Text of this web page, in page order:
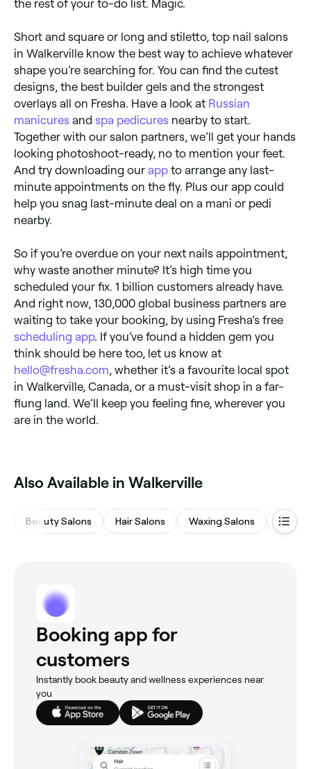
the rest of your to-do list. Magic.
Short and square or long and stiletto, top nail salons
in Walkerville know the best way to achieve whatever
shape you’re searching for. You can find the cutest
designs, the best builder gels and the strongest
overlays all on Fresha. Have a look at Russian
manicures and spa pedicures nearby to start.
Together with our salon partners, we’ll get your hands
looking photoshoot-ready, no to mention your feet.
And try downloading our app to arrange any last-
minute appointments on the fly. Plus our app could
help you snag last-minute deal on a mani or pedi
nearby.
So if you’re overdue on your next nails appointment,
why waste another minute? It’s high time you
scheduled your fix. 1 billion customers already have.
And right now, 130,000 global business partners are
waiting to take your booking, by using Fresha’s free
scheduling app. If you’ve found a hidden gem you
think should be here too, let us know at
hello@fresha.com , whether it’s a favourite local spot
in Walkerville, Canada, or a must-visit shop in a far-
flung land. We’ll keep you feeling fine, wherever you
are in the world.
Also Available in Walkerville
Beauty Salons Hair Salons Waxing Salons
Booking app for
customers
Instantly book beauty and wellness experiences near
you